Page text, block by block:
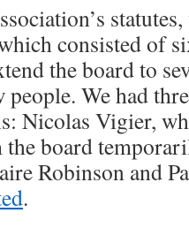
consisted of
the board to
We had
Nicolas Vigier,
board
Robinson and
.